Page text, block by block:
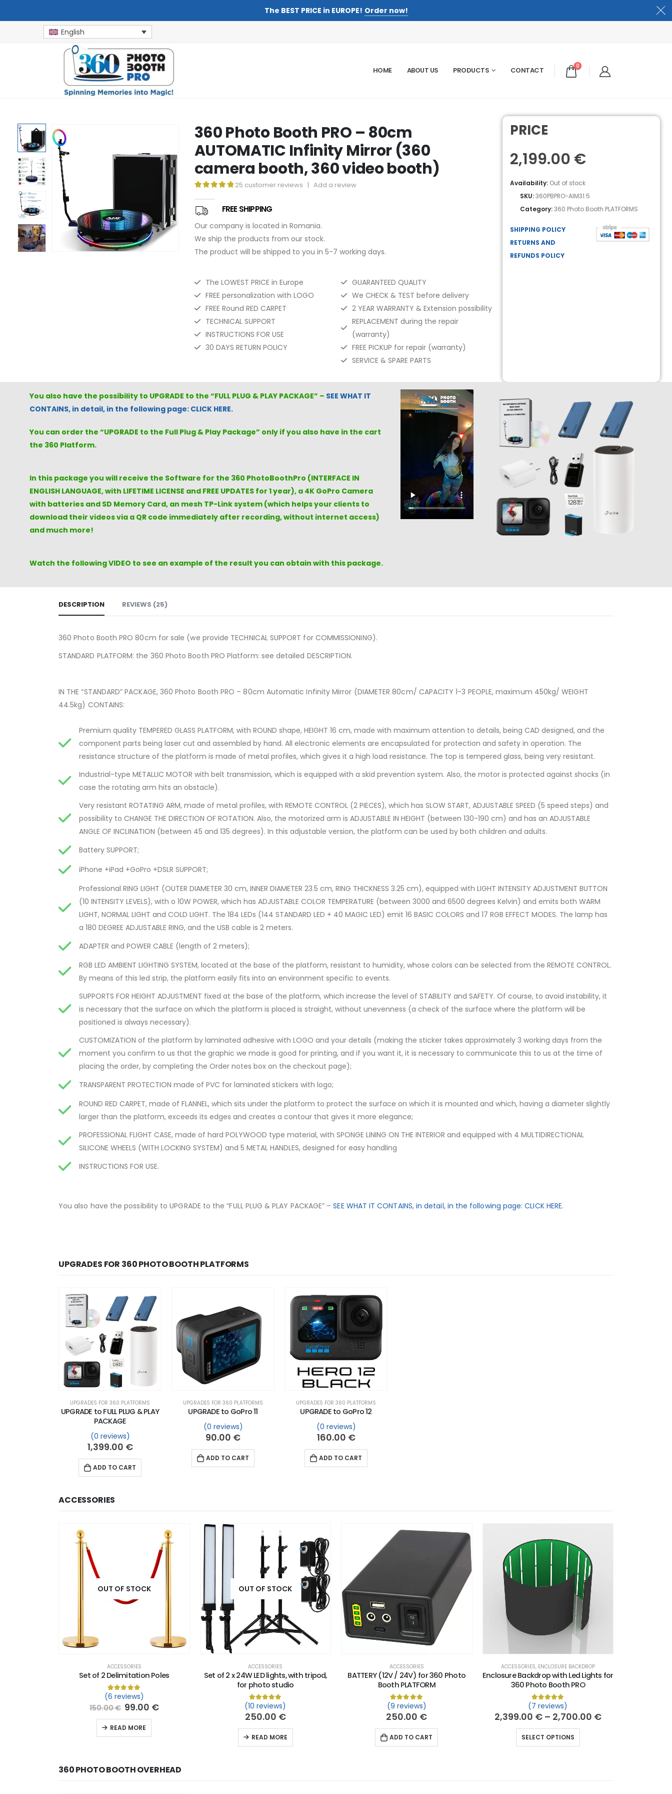
The BEST PRICE in EUROPE! Order now!
English
HOME ABOUT US PRODUCTS CONTACT 0
360 Photo Booth PRO – 80cm
AUTOMATIC Infinity Mirror (360
camera booth, 360 video booth)
25 customer reviews | Add a review
FREE SHIPPING
Our company is located in Romania.
We ship the products from our stock.
The product will be shipped to you in 5-7 working days.
The LOWEST PRICE in Europe
FREE personalization with LOGO
FREE Round RED CARPET
TECHNICAL SUPPORT
INSTRUCTIONS FOR USE
30 DAYS RETURN POLICY
GUARANTEED QUALITY
We CHECK & TEST before delivery
2 YEAR WARRANTY & Extension possibility
REPLACEMENT during the repair
(warranty)
FREE PICKUP for repair (warranty)
SERVICE & SPARE PARTS
PRICE
2,199.00 €
Availability: Out of stock
SKU:360PBPRO-AIM31.5
Category:360 Photo Booth PLATFORMS
SHIPPING POLICY
RETURNS AND
REFUNDS POLICY
You also have the possibility to UPGRADE to the “FULL PLUG & PLAY PACKAGE” – SEE WHAT IT
CONTAINS, in detail, in the following page: CLICK HERE.
You can order the “UPGRADE to the Full Plug & Play Package” only if you also have in the cart
the 360 Platform.
In this package you will receive the Software for the 360 PhotoBoothPro (INTERFACE IN
ENGLISH LANGUAGE, with LIFETIME LICENSE and FREE UPDATES for 1 year), a 4K GoPro Camera
with batteries and SD Memory Card, an mesh TP-Link system (which helps your clients to
download their videos via a QR code immediately after recording, without internet access)
and much more!
Watch the following VIDEO to see an example of the result you can obtain with this package.
DESCRIPTION REVIEWS (25)
360 Photo Booth PRO 80cm for sale (we provide TECHNICAL SUPPORT for COMMISSIONING).
STANDARD PLATFORM: the 360 ​​Photo Booth PRO Platform: see detailed DESCRIPTION.
IN THE “STANDARD” PACKAGE, 360 Photo Booth PRO – 80cm Automatic Infinity Mirror (DIAMETER 80cm/ CAPACITY 1-3 PEOPLE, maximum 450kg/ WEIGHT
44.5kg) CONTAINS:
Premium quality TEMPERED GLASS PLATFORM, with ROUND shape, HEIGHT 16 cm, made with maximum attention to details, being CAD designed, and the
component parts being laser cut and assembled by hand. All electronic elements are encapsulated for protection and safety in operation. The
resistance structure of the platform is made of metal profiles, which gives it a high load resistance. The top is tempered glass, being very resistant.
Industrial-type METALLIC MOTOR with belt transmission, which is equipped with a skid prevention system. Also, the motor is protected against shocks (in
case the rotating arm hits an obstacle).
Very resistant ROTATING ARM, made of metal profiles, with REMOTE CONTROL (2 PIECES), which has SLOW START, ADJUSTABLE SPEED (5 speed steps) and
possibility to CHANGE THE DIRECTION OF ROTATION. Also, the motorized arm is ADJUSTABLE IN HEIGHT (between 130-190 cm) and has an ADJUSTABLE
ANGLE OF INCLINATION (between 45 and 135 degrees). In this adjustable version, the platform can be used by both children and adults.
Battery SUPPORT;
iPhone +iPad +GoPro +DSLR SUPPORT;
Professional RING LIGHT (OUTER DIAMETER 30 cm, INNER DIAMETER 23.5 cm, RING THICKNESS 3.25 cm), equipped with LIGHT INTENSITY ADJUSTMENT BUTTON
(10 INTENSITY LEVELS), with o 10W POWER, which has ADJUSTABLE COLOR TEMPERATURE (between 3000 and 6500 degrees Kelvin) and emits both WARM
LIGHT, NORMAL LIGHT and COLD LIGHT. The 184 LEDs (144 STANDARD LED + 40 MAGIC LED) emit 16 BASIC COLORS and 17 RGB EFFECT MODES. The lamp has
a 180 DEGREE ADJUSTABLE RING, and the USB cable is 2 meters.
ADAPTER and POWER CABLE (length of 2 meters);
RGB LED AMBIENT LIGHTING SYSTEM, located at the base of the platform, resistant to humidity, whose colors can be selected from the REMOTE CONTROL.
By means of this led strip, the platform easily fits into an environment specific to events.
SUPPORTS FOR HEIGHT ADJUSTMENT fixed at the base of the platform, which increase the level of STABILITY and SAFETY. Of course, to avoid instability, it
is necessary that the surface on which the platform is placed is straight, without unevenness (a check of the surface where the platform will be
positioned is always necessary).
CUSTOMIZATION of the platform by laminated adhesive with LOGO and your details (making the sticker takes approximately 3 working days from the
moment you confirm to us that the graphic we made is good for printing, and if you want it, it is necessary to communicate this to us at the time of
placing the order, by completing the Order notes box on the checkout page)​;
TRANSPARENT PROTECTION made of PVC for laminated stickers with logo;
ROUND RED CARPET, made of FLANNEL, which sits under the platform to protect the surface on which it is mounted and which, having a diameter slightly
larger than the platform, exceeds its edges and creates a contour that gives it more elegance;
PROFESSIONAL FLIGHT CASE, made of hard POLYWOOD type material, with SPONGE LINING ON THE INTERIOR and equipped with 4 MULTIDIRECTIONAL
SILICONE WHEELS (WITH LOCKING SYSTEM) and 5 METAL HANDLES, designed for easy handling
INSTRUCTIONS FOR USE.
You also have the possibility to UPGRADE to the “FULL PLUG & PLAY PACKAGE” –SEE WHAT IT CONTAINS, in detail, in the following page: CLICK HERE.
UPGRADES FOR 360 PHOTO BOOTH PLATFORMS
UPGRADES FOR 360 PLATFORMS
UPGRADE to FULL PLUG & PLAY
PACKAGE
(0 reviews)
1,399.00 €
ADD TO CART
UPGRADES FOR 360 PLATFORMS
UPGRADE to GoPro 11
(0 reviews)
90.00 €
ADD TO CART
UPGRADES FOR 360 PLATFORMS
UPGRADE to GoPro 12
(0 reviews)
160.00 €
ADD TO CART
ACCESSORIES
OUT OF STOCK
ACCESSORIES
Set of 2 Delimitation Poles
Rated5.00
6 customer ratings
(6 reviews)
150.00€ 99.00 €
READ MORE
OUT OF STOCK
ACCESSORIES
Set of 2 x 24W LED lights, with tripod,
for photo studio
Rated5.00
10 customer ratings
(10 reviews)
250.00 €
READ MORE
ACCESSORIES
BATTERY (12V / 24V) for 360 Photo
Booth PLATFORM
Rated5.00
9 customer ratings
(9 reviews)
250.00 €
ADD TO CART
ACCESSORIES, ENCLOSURE BACKDROP
Enclosure Backdrop with Led Lights for
360 Photo Booth PRO
Rated5.00
7
(7 reviews)
2,399.00 €– 2,700.00 €
SELECT OPTIONS
360 PHOTO BOOTH OVERHEAD